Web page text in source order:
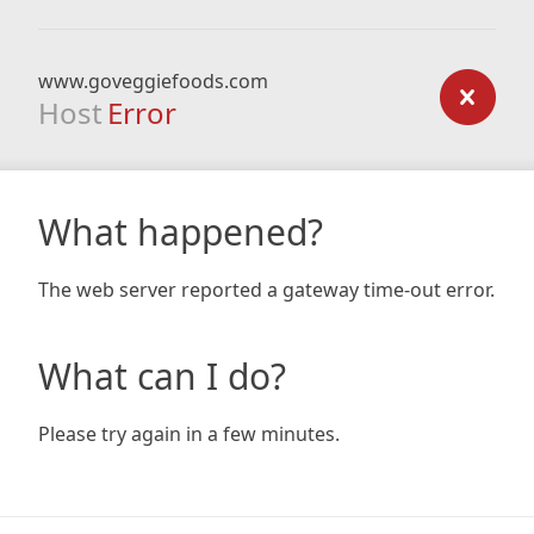
www.goveggiefoods.com
Host Error
What happened?
The web server reported a gateway time-out error.
What can I do?
Please try again in a few minutes.